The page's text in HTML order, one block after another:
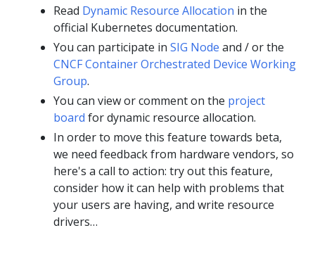
Read Dynamic Resource Allocation in the
official Kubernetes documentation.
You can participate in SIG Node and / or the
CNCF Container Orchestrated Device Working
Group.
You can view or comment on the project
board for dynamic resource allocation.
In order to move this feature towards beta,
we need feedback from hardware vendors, so
here's a call to action: try out this feature,
consider how it can help with problems that
your users are having, and write resource
drivers…